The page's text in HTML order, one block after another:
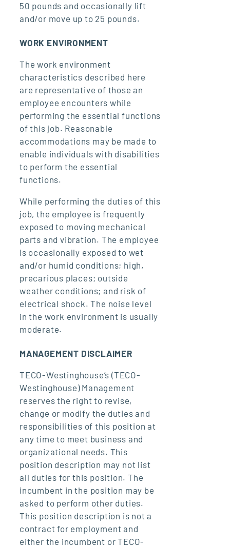
50 pounds and occasionally lift
and/or move up to 25 pounds.
WORK ENVIRONMENT
The work environment
characteristics described here
are representative of those an
employee encounters while
performing the essential functions
of this job. Reasonable
accommodations may be made to
enable individuals with disabilities
to perform the essential
functions.
While performing the duties of this
job, the employee is frequently
exposed to moving mechanical
parts and vibration. The employee
is occasionally exposed to wet
and/or humid conditions; high,
precarious places; outside
weather conditions; and risk of
electrical shock. The noise level
in the work environment is usually
moderate.
MANAGEMENT DISCLAIMER
TECO-Westinghouse’s (TECO-
Westinghouse) Management
reserves the right to revise,
change or modify the duties and
responsibilities of this position at
any time to meet business and
organizational needs. This
position description may not list
all duties for this position. The
incumbent in the position may be
asked to perform other duties.
This position description is not a
contract for employment and
either the incumbent or TECO-